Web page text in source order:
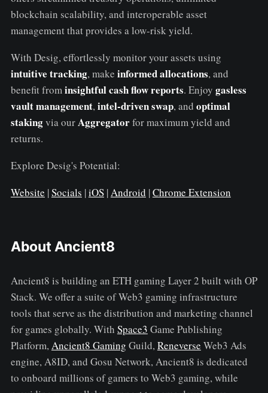
blockchain scalability, and interoperable asset
management that provides a low-risk yield.
With Desig, effortlessly monitor your assets using
intuitive tracking, make informed allocations, and
benefit frominsightful cash flow reports. Enjoy gasless
vault management,intel-driven swap, and optimal
stakingvia ourAggregatorfor maximum yield and
returns.
Explore Desig's Potential:
Website |Socials |iOS|Android |Chrome Extension
About Ancient8
Ancient8 is building an ETH gaming Layer 2 built with OP
Stack. We offer a suite of Web3 gaming infrastructure
tools that serve as the distribution and marketing channel
for games globally. With Space3 Game Publishing
Platform,Ancient8 Gaming Guild,Reneverse Web3 Ads
engine, A8ID, and Gosu Network, Ancient8 is dedicated
to onboard millions of gamers to Web3 gaming, while